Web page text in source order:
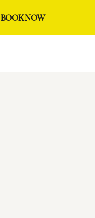
BOOK NOW